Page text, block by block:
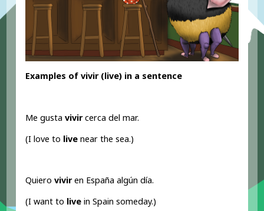
Examples of vivir (live) in a sentence
Me gustavivircerca del mar.
(I love to live near the sea.)
Quieroviviren España algún día.
(I want to live in Spain someday.)